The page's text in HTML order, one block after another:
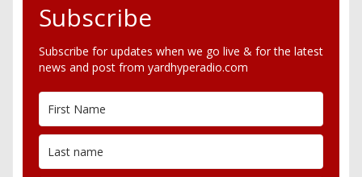
Subscribe
Subscribe for updates when we go live & for the latest
news and post from yardhyperadio.com